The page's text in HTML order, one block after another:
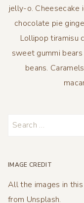
jelly-o.
chocolate pie
Lollipop tiramisu
sweet gummi
beans.
Search
IMAGE CREDIT
All the images in
from Unsplash.